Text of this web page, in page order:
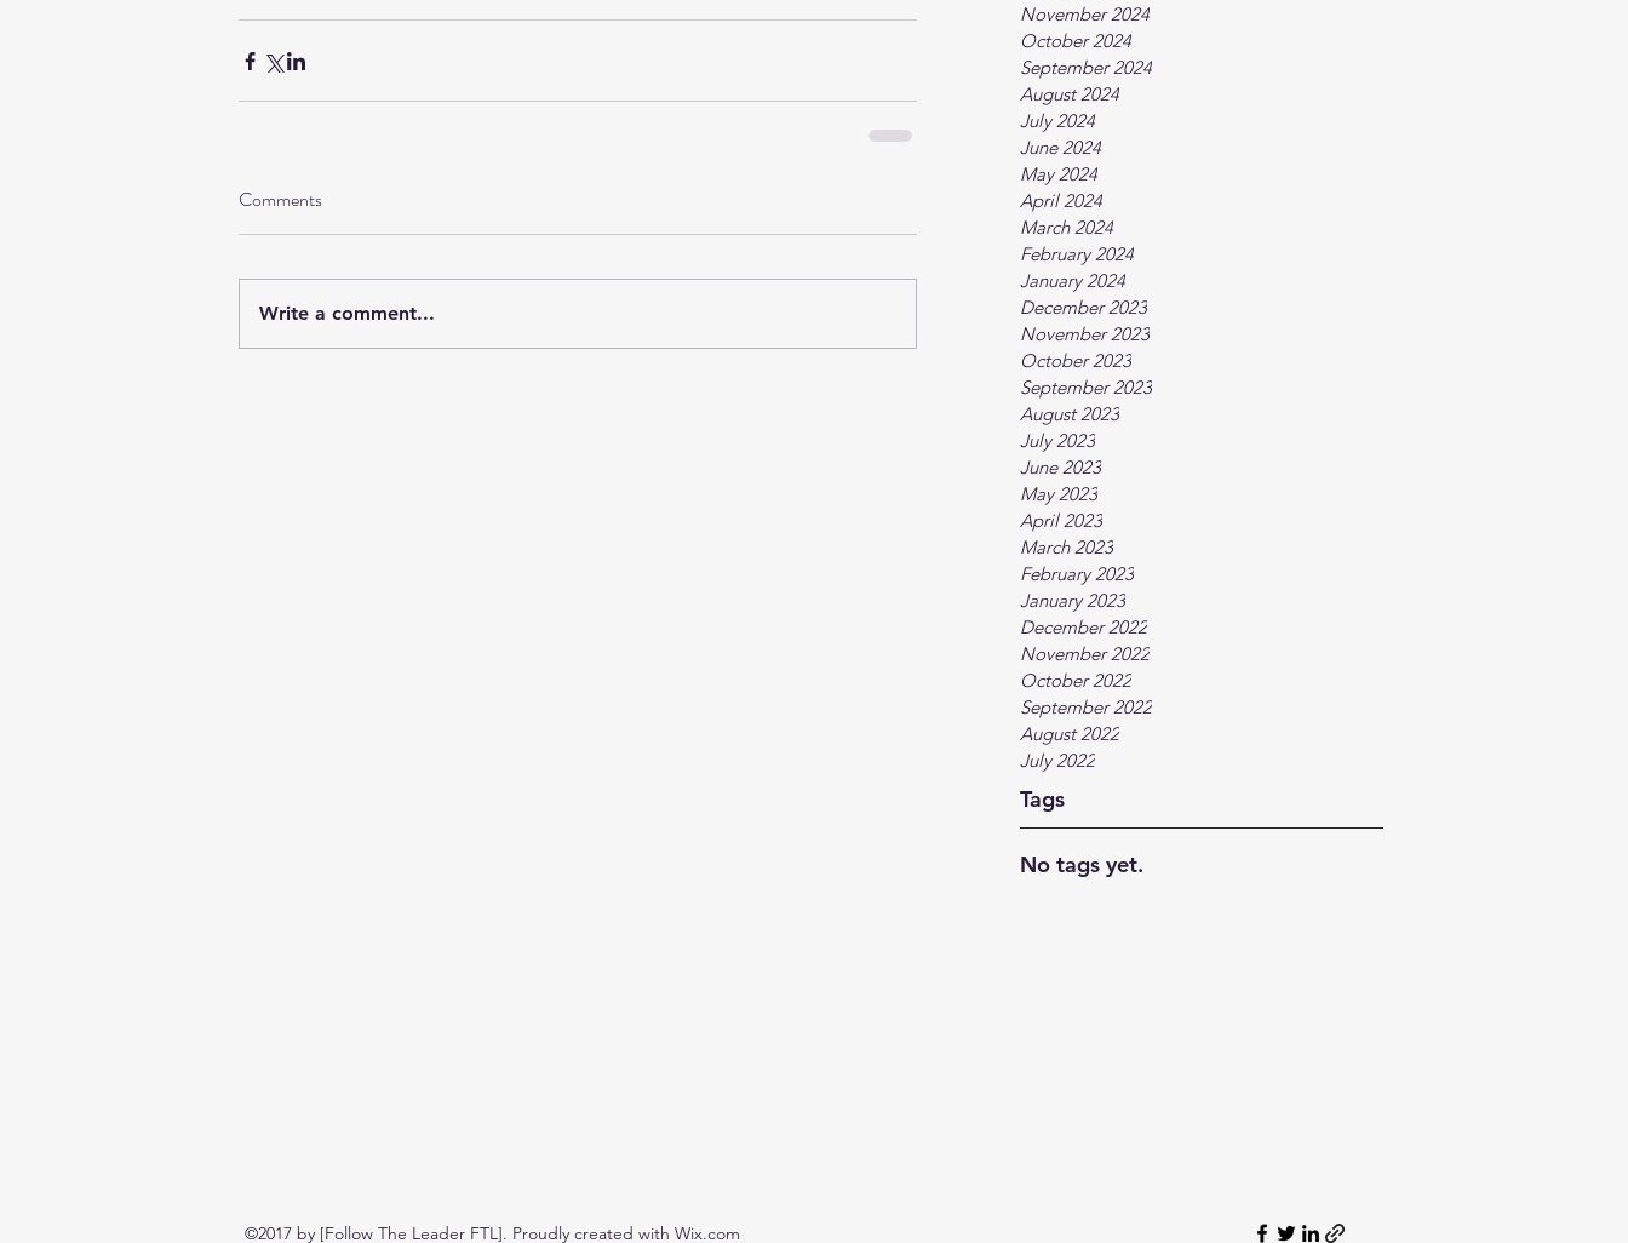
November 2024
October 2024
September 2024
August 2024
July 2024
June 2024
May 2024
April 2024
March 2024
February 2024
January 2024
December 2023
November 2023
October 2023
September 2023
August 2023
July 2023
June 2023
May 2023
April 2023
March 2023
February 2023
January 2023
December 2022
November 2022
October 2022
September 2022
August 2022
July 2022
Tags
No tags yet.
Comments
Write a comment...
©2017 by [Follow The Leader FTL]. Proudly created with Wix.com